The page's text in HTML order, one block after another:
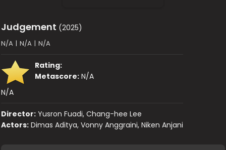
Judgement (2025)
N/A | N/A | N/A
Rating:
Metascore: N/A
N/A
Director: Yusron Fuadi, Chang-hee Lee
Actors: Dimas Aditya, Vonny Anggraini, Niken Anjani